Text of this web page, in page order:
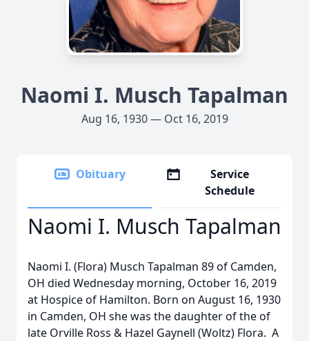
Naomi I. Musch Tapalman
Aug 16, 1930 — Oct 16, 2019
Obituary
Service
Schedule
Naomi I. Musch Tapalman
Naomi I. (Flora) Musch Tapalman 89 of Camden,
OH died Wednesday morning, October 16, 2019
at Hospice of Hamilton. Born on August 16, 1930
in Camden, OH she was the daughter of the of
late Orville Ross & Hazel Gaynell (Woltz) Flora. A